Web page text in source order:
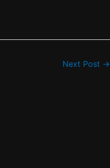
Next Post →